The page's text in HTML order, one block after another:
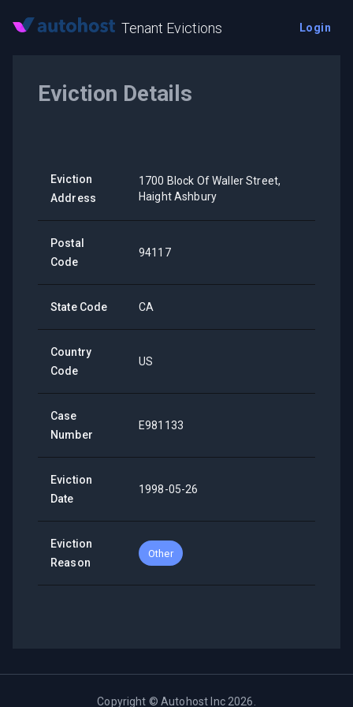
Tenant Evictions Login
Eviction Details
Eviction
Address
1700 Block Of Waller Street,
Haight Ashbury
Postal
Code
94117
State Code CA
Country
Code
US
Case
Number
E981133
Eviction
Date
1998-05-26
Eviction
Reason
Other
Copyright ©Autohost Inc 2026